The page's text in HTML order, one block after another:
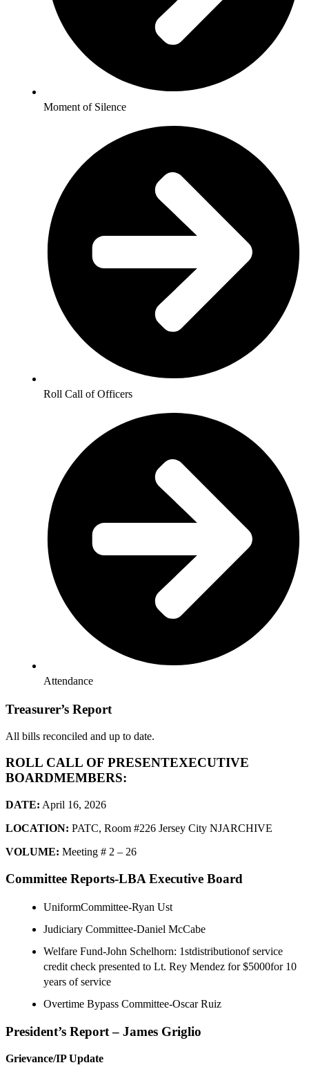
Moment of Silence
Roll Call of Officers
Attendance
Treasurer’s Report
All bills reconciled and up to date.
ROLL CALL OF PRESENTEXECUTIVE
BOARDMEMBERS:
DATE: April 16, 2026
LOCATION: PATC, Room #226 Jersey City NJARCHIVE
VOLUME: Meeting # 2 – 26
Committee Reports-LBA Executive Board
UniformCommittee-Ryan Ust
Judiciary Committee-Daniel McCabe
Welfare Fund-John Schelhorn: 1stdistributionof service
credit check presented to Lt. Rey Mendez for $5000for 10
years of service
Overtime Bypass Committee-Oscar Ruiz
President’s Report – James Griglio
Grievance/IP Update